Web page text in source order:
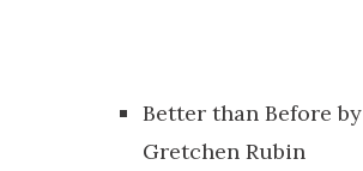
Better than Before by
Gretchen Rubin